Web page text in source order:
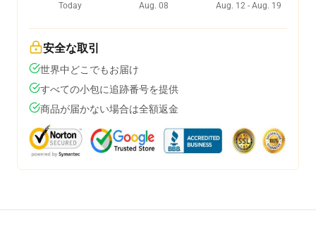
Today
Aug. 08
Aug. 12 - Aug. 19
安全な取引
世界中どこでもお届け
すべての小包に追跡番号を提供
商品が届かない場合は全額返金